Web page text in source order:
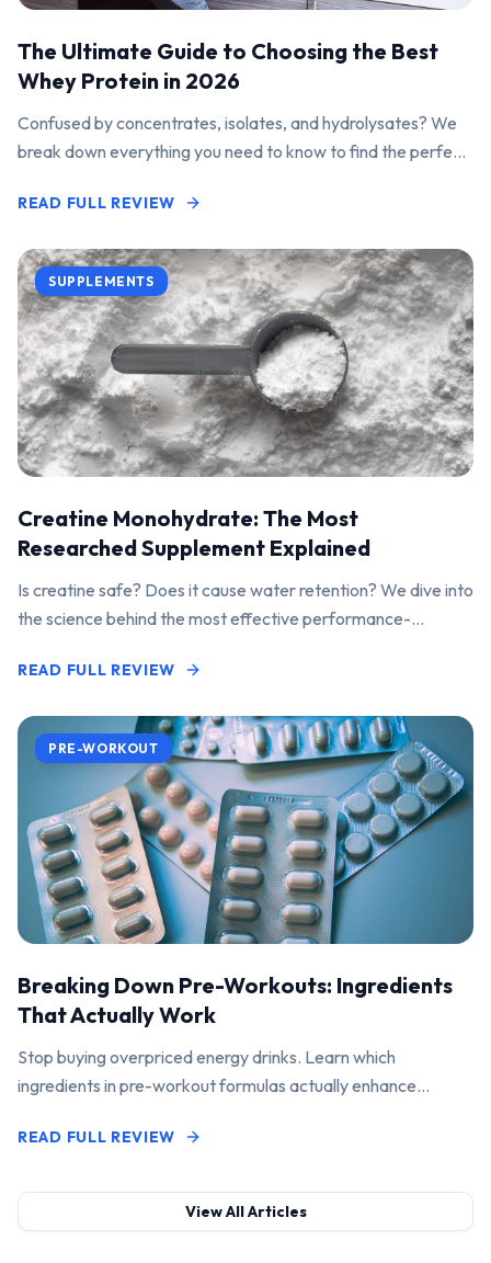
The Ultimate Guide to Choosing the Best
Whey Protein in 2026
Confused by concentrates, isolates, and hydrolysates? We
break down everything you need to know to find the perfect
READ FULL REVIEW
SUPPLEMENTS
Creatine Monohydrate: The Most
Researched Supplement Explained
Is creatine safe? Does it cause water retention? We dive into
the science behind the most effective performance-
READ FULL REVIEW
PRE-WORKOUT
Breaking Down Pre-Workouts: Ingredients
That Actually Work
Stop buying overpriced energy drinks. Learn which
ingredients in pre-workout formulas actually enhance
READ FULL REVIEW
View All Articles